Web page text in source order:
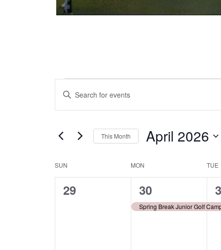
Events
Search
and
Navigation
Enter
Events
Keyword.
This Month April 2026
Calendar
of
SUN MON TUE
0
29
1
event,
30
Spring Break Junior Golf
1